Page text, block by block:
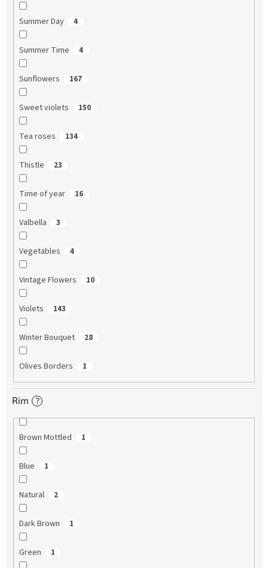
Summer Day 4
Summer Time 4
Sunflowers 167
Sweet violets 150
Tea roses 134
Thistle 23
Time of year 16
Valbella 3
Vegetables 4
Vintage Flowers 10
Violets 143
Winter Bouquet 28
Olives Borders 1
Rim ?
Brown Mottled 1
Blue 1
Natural 2
Dark Brown 1
Green 1